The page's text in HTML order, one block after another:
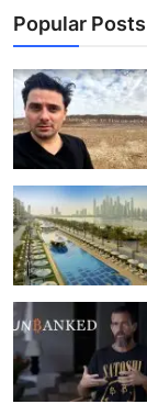
Popular Posts